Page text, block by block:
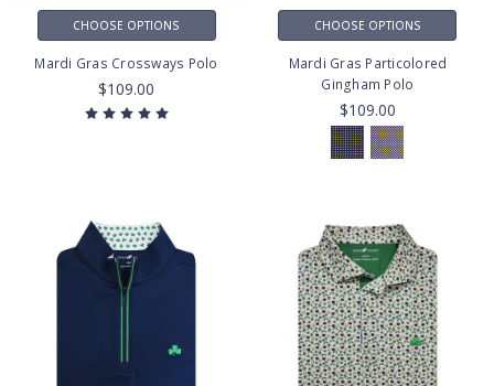
CHOOSE OPTIONS
Mardi Gras Crossways Polo
$109.00
CHOOSE OPTIONS
Mardi Gras Particolored
Gingham Polo
$109.00